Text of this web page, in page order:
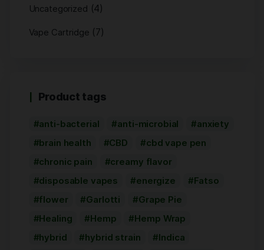
Uncategorized (4)
Vape Cartridge (7)
Product tags
anti-bacterial anti-microbial
anxiety
brain health
CBD
cbd vape pen
chronic pain
creamy flavor
disposable vapes
energize
Fatso
flower
Garlotti
Grape Pie
Healing
Hemp
Hemp Wrap
hybrid
hybrid strain
Indica